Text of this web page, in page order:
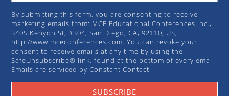
By submitting this form, you are consenting to receive
marketing emails from: MCE Educational Conferences Inc.,
3405 Kenyon St, #304, San Diego, CA, 92110, US,
http://www.mceconferences.com. You can revoke your
consent to receive emails at any time by using the
SafeUnsubscribe® link, found at the bottom of every email.
Emails are serviced by Constant Contact.
SUBSCRIBE